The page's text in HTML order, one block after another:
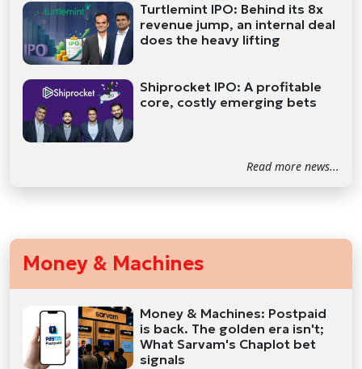
Turtlemint IPO: Behind its 8x
revenue jump, an internal deal
does the heavy lifting
Shiprocket IPO: A profitable
core, costly emerging bets
Read more news...
Money & Machines
Money & Machines: Postpaid
is back. The golden era isn't;
What Sarvam's Chaplot bet
signals